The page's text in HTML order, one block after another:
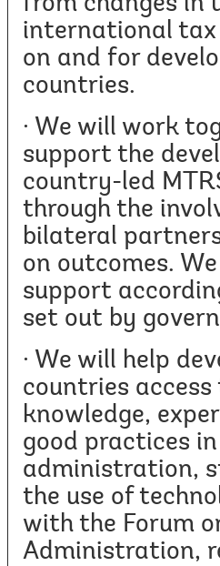
international tax
on and for
countries.
· We will work
support the
country-led
through the
bilateral
on outcomes.
support
set out by
· We will help
countries access
knowledge,
good practices
administration,
the use of
with the Forum
Administration,